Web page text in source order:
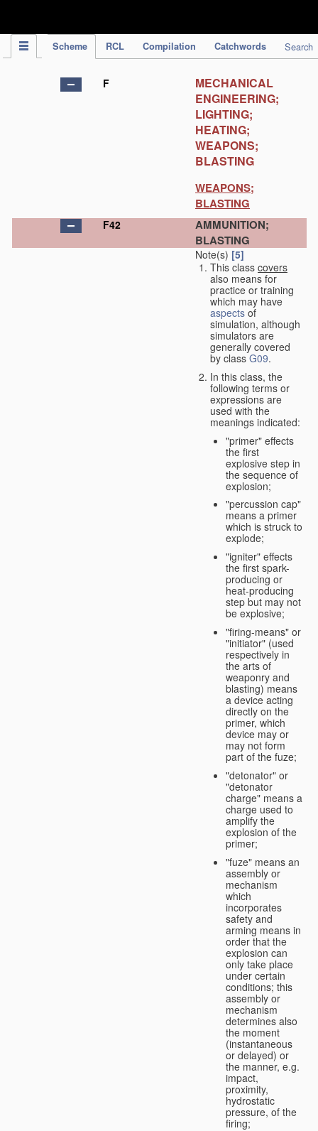
Scheme RCL Compilation Catchwords Search
F
MECHANICAL
ENGINEERING;
LIGHTING;
HEATING;
WEAPONS;
BLASTING
WEAPONS;
BLASTING
F42
AMMUNITION;
BLASTING
Note(s) [5]
This class covers
also means for
practice or training
which may have
aspects of
simulation, although
simulators are
generally covered
by class G09.
In this class, the
following terms or
expressions are
used with the
meanings indicated:
"primer" effects
the first
explosive step in
the sequence of
explosion;
"percussion cap"
means a primer
which is struck to
explode;
"igniter" effects
the first spark-
producing or
heat-producing
step but may not
be explosive;
"firing-means" or
"initiator" (used
respectively in
the arts of
weaponry and
blasting) means
a device acting
directly on the
primer, which
device may or
may not form
part of the fuze;
"detonator" or
"detonator
charge" means a
charge used to
amplify the
explosion of the
primer;
"fuze" means an
assembly or
mechanism
which
incorporates
safety and
arming means in
order that the
explosion can
only take place
under certain
conditions; this
assembly or
mechanism
determines also
the moment
(instantaneous
or delayed) or
the manner, e.g.
impact,
proximity,
hydrostatic
pressure, of the
firing;